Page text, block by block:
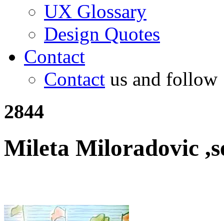
UX Glossary
Design Quotes
Contact
Contact us and follow
2844
Mileta Miloradovic